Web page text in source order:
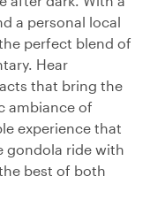
a personal local
perfect blend of
Hear
that bring the
ambiance of
experience that
gondola ride with
best of both